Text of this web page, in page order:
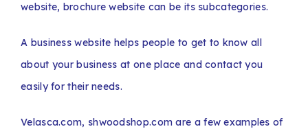
website, brochure website can be its subcategories.
A business website helps people to get to know all
about your business at one place and contact you
easily for their needs.
Velasca.com, shwoodshop.com are a few examples of